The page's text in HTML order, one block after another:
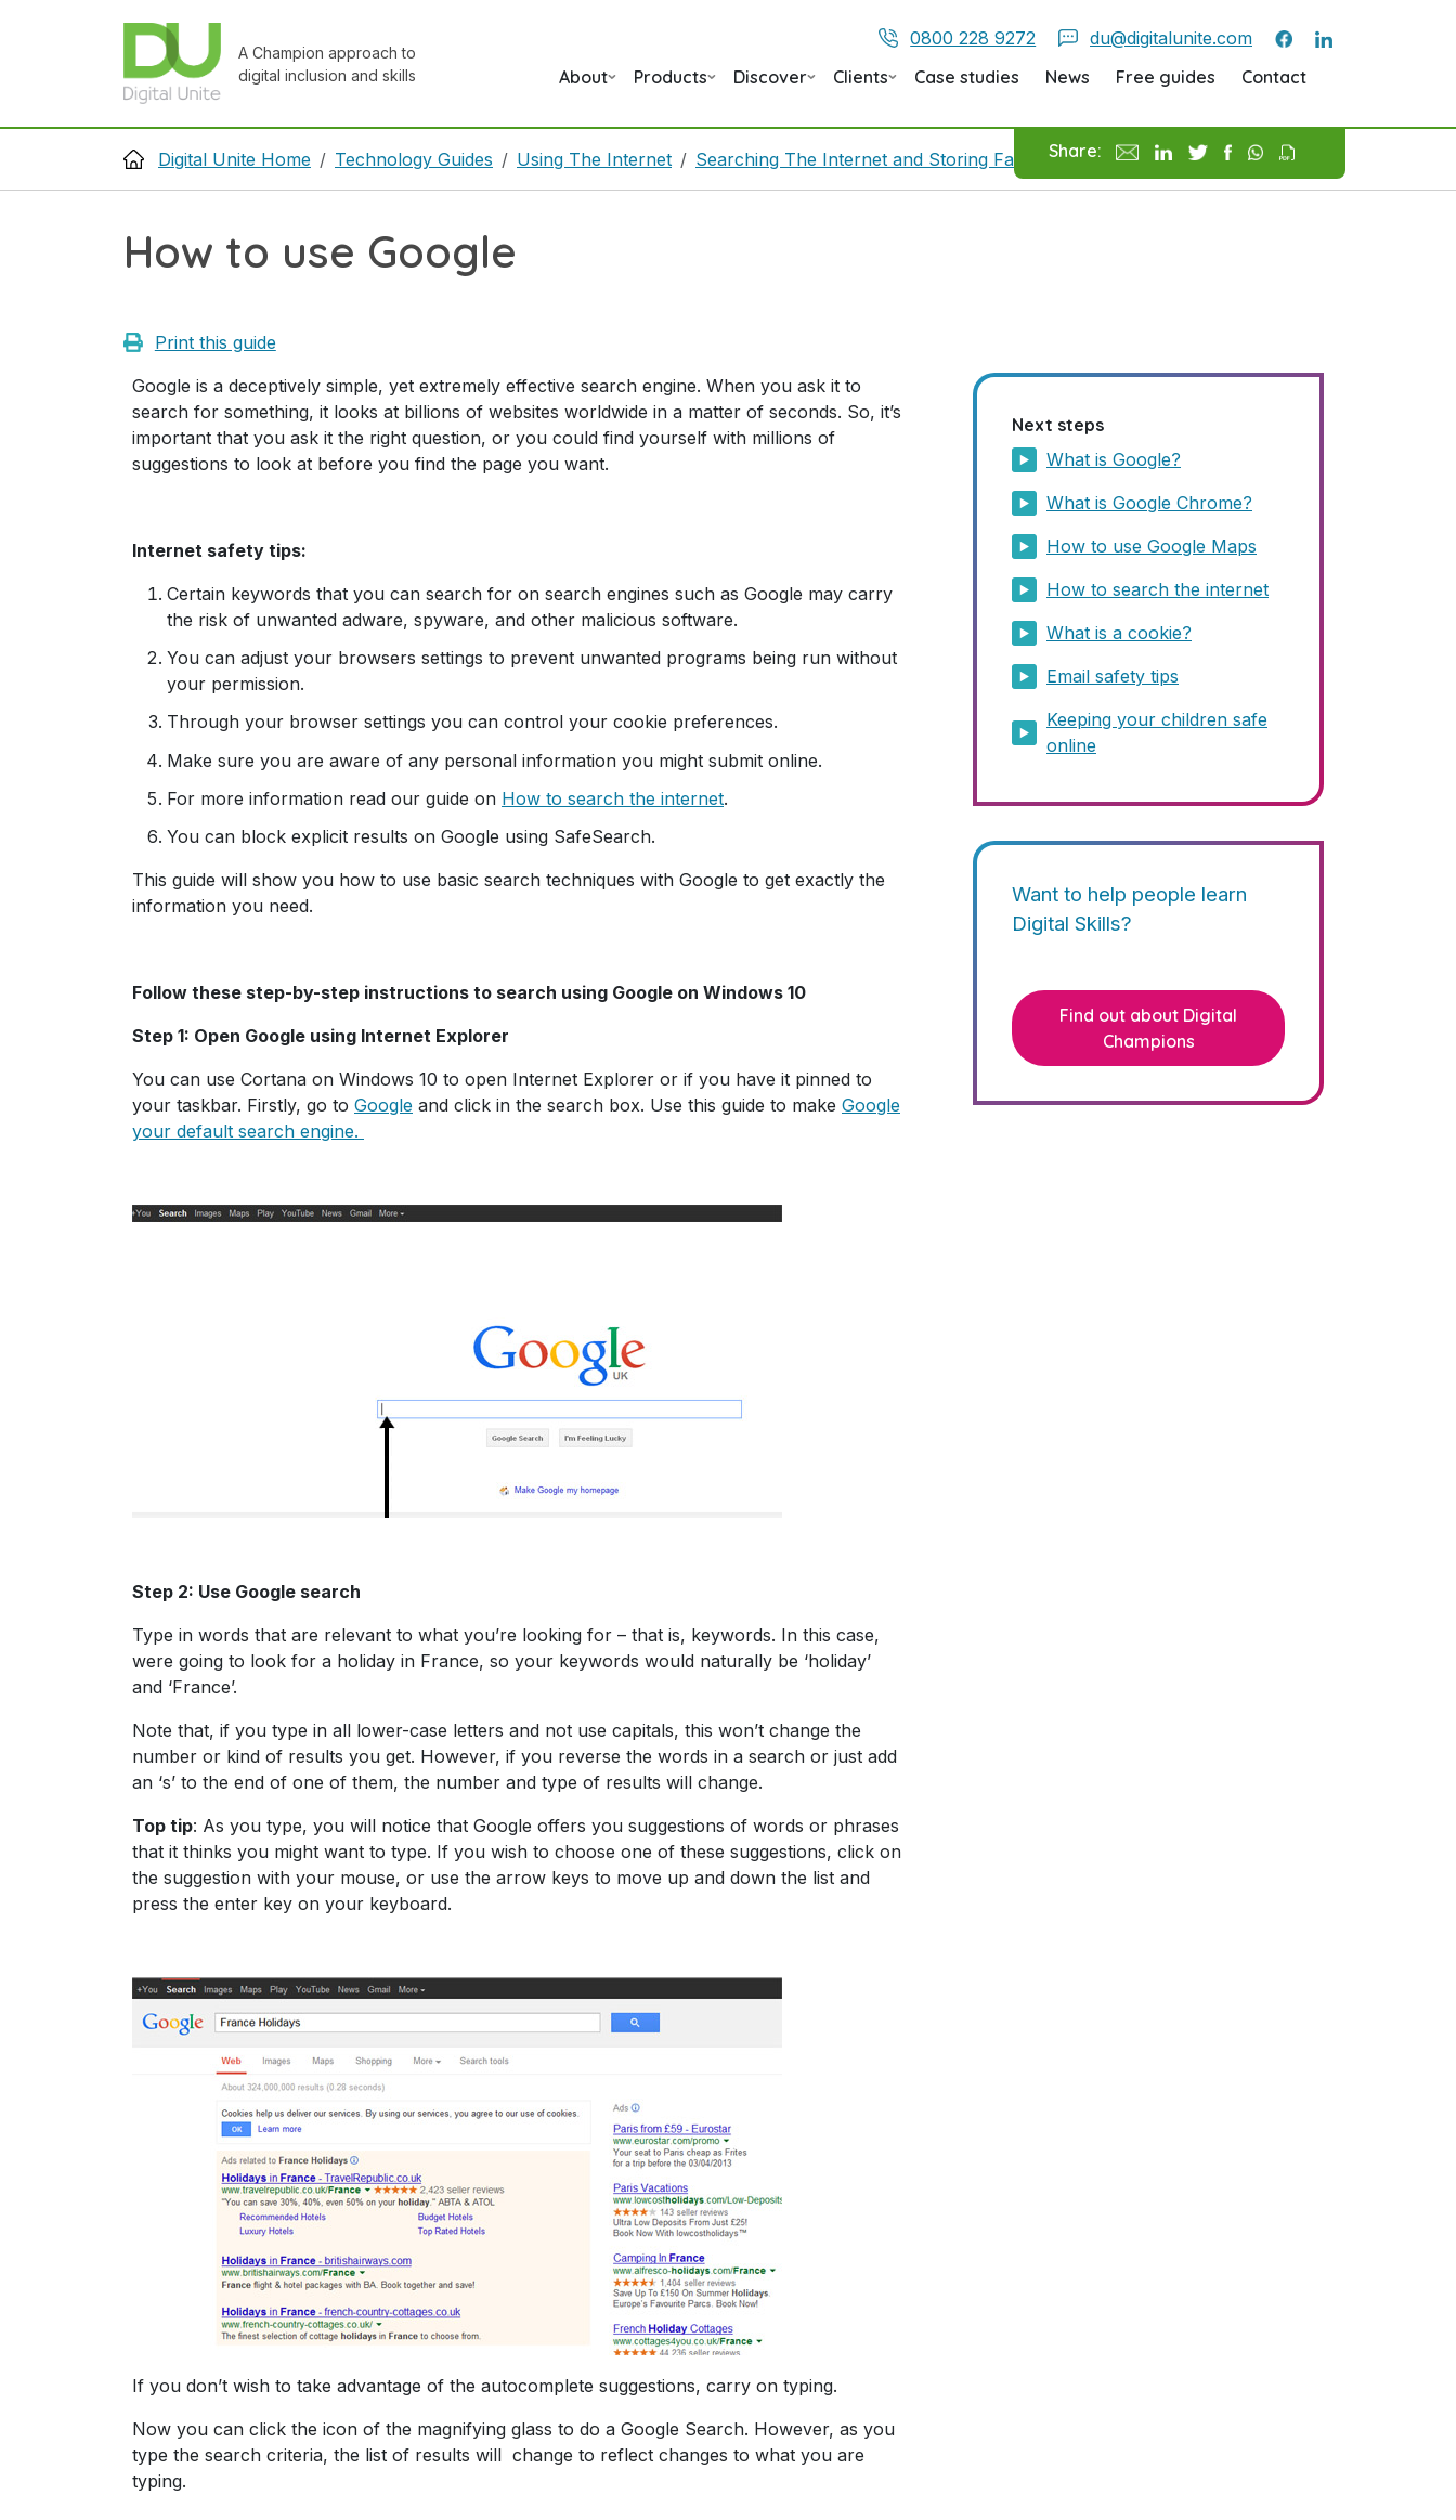
A Champion approach to
digital inclusion and skills
0800 228 9272
du@digitalunite.com
About
Products Discover Clients Case studies News Free guides Contact
Breadcrumb
Digital Unite Home Technology Guides Using The Internet Searching The Internet and Storing Favourite Pages How To Use Google
Share:
How to use Google
Print this guide
Google is a deceptively simple, yet extremely effective search engine. When you ask it to
search for something, it looks at billions of websites worldwide in a matter of seconds. So, it’s
important that you ask it the right question, or you could find yourself with millions of
suggestions to look at before you find the page you want.
Internet safety tips:
Certain keywords that you can search for on search engines such as Google may carry
the risk of unwanted adware, spyware, and other malicious software.
You can adjust your browsers settings to prevent unwanted programs being run without
your permission.
Through your browser settings you can control your cookie preferences.
Make sure you are aware of any personal information you might submit online.
For more information read our guide on How to search the internet.
You can block explicit results on Google using SafeSearch.
This guide will show you how to use basic search techniques with Google to get exactly the
information you need.
Follow these step-by-step instructions to search using Google on Windows 10
Step 1: Open Google using Internet Explorer
You can use Cortana on Windows 10 to open Internet Explorer or if you have it pinned to
your taskbar. Firstly, go to Google and click in the search box. Use this guide to make Google
your default search engine.
Step 2: Use Google search
Type in words that are relevant to what you’re looking for – that is, keywords. In this case,
were going to look for a holiday in France, so your keywords would naturally be ‘holiday’
and ‘France’.
Note that, if you type in all lower-case letters and not use capitals, this won’t change the
number or kind of results you get. However, if you reverse the words in a search or just add
an ‘s’ to the end of one of them, the number and type of results will change.
Top tip: As you type, you will notice that Google offers you suggestions of words or phrases
that it thinks you might want to type. If you wish to choose one of these suggestions, click on
the suggestion with your mouse, or use the arrow keys to move up and down the list and
press the enter key on your keyboard.
If you don’t wish to take advantage of the autocomplete suggestions, carry on typing.
Now you can click the icon of the magnifying glass to do a Google Search. However, as you
type the search criteria, the list of results will change to reflect changes to what you are
typing.
Next steps
What is Google?
What is Google Chrome?
How to use Google Maps
How to search the internet
What is a cookie?
Email safety tips
Keeping your children safe
online
Want to help people learn
Digital Skills?
Find out about Digital
Champions